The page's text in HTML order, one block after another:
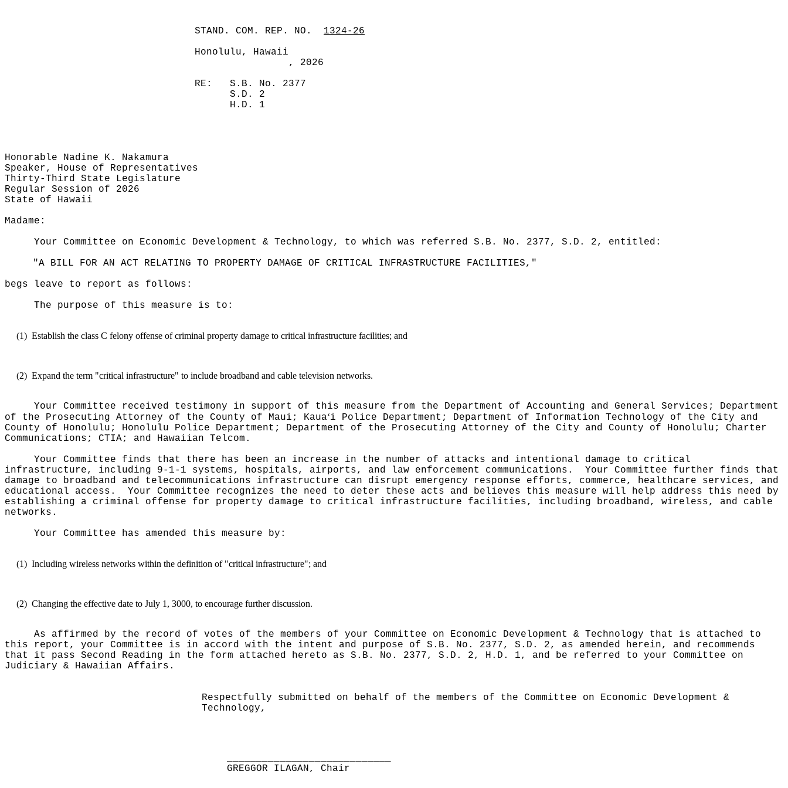
STAND. COM. REP. NO.
1324-26
Honolulu, Hawaii
, 2026
RE:
S.B. No. 2377
S.D. 2
H.D. 1
Honorable Nadine K. Nakamura
Speaker, House of Representatives
Thirty-Third State Legislature
Regular Session of 2026
State of Hawaii
Madame:
Your Committee on Economic Development & Technology, to which was referred S.B. No. 2377, S.D. 2, entitled:
"A BILL FOR AN ACT RELATING TO PROPERTY DAMAGE OF CRITICAL INFRASTRUCTURE FACILITIES,"
begs leave to report as follows:
The purpose of this measure is to:
(1) Establish the class C felony offense of criminal property damage to critical infrastructure facilities; and
(2) Expand the term "critical infrastructure" to include broadband and cable television networks.
Your Committee received testimony in support of this measure from the Department of Accounting and General Services; Department
of the Prosecuting Attorney of the County of Maui; Kauaʻi Police Department; Department of Information Technology of the City and
County of Honolulu; Honolulu Police Department; Department of the Prosecuting Attorney of the City and County of Honolulu; Charter
Communications; CTIA; and Hawaiian Telcom.
Your Committee finds that there has been an increase in the number of attacks and intentional damage to critical
infrastructure, including 9-1-1 systems, hospitals, airports, and law enforcement communications.
Your Committee further finds that
damage to broadband and telecommunications infrastructure can disrupt emergency response efforts, commerce, healthcare services, and
educational access.
Your Committee recognizes the need to deter these acts and believes this measure will help address this need by
establishing a criminal offense for property damage to critical infrastructure facilities, including broadband, wireless, and cable
networks.
Your Committee has amended this measure by:
(1) Including wireless networks within the definition of "critical infrastructure"; and
(2) Changing the effective date to July 1, 3000, to encourage further discussion.
As affirmed by the record of votes of the members of your Committee on Economic Development & Technology that is attached to
this report, your Committee is in accord with the intent and purpose of S.B. No. 2377, S.D. 2, as amended herein, and recommends
that it pass Second Reading in the form attached hereto as S.B. No. 2377, S.D. 2, H.D. 1, and be referred to your Committee on
Judiciary & Hawaiian Affairs.
Respectfully submitted on behalf of the members of the Committee on Economic Development &
Technology,
GREGGOR ILAGAN, Chair